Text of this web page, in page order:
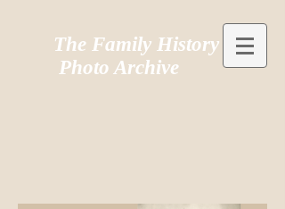
The Family History
Photo Archive